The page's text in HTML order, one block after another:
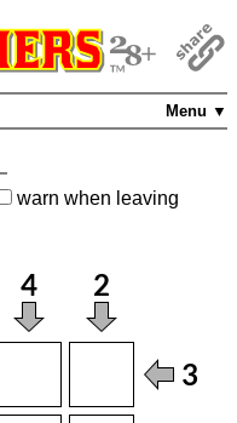
Menu ▼
warn when leaving